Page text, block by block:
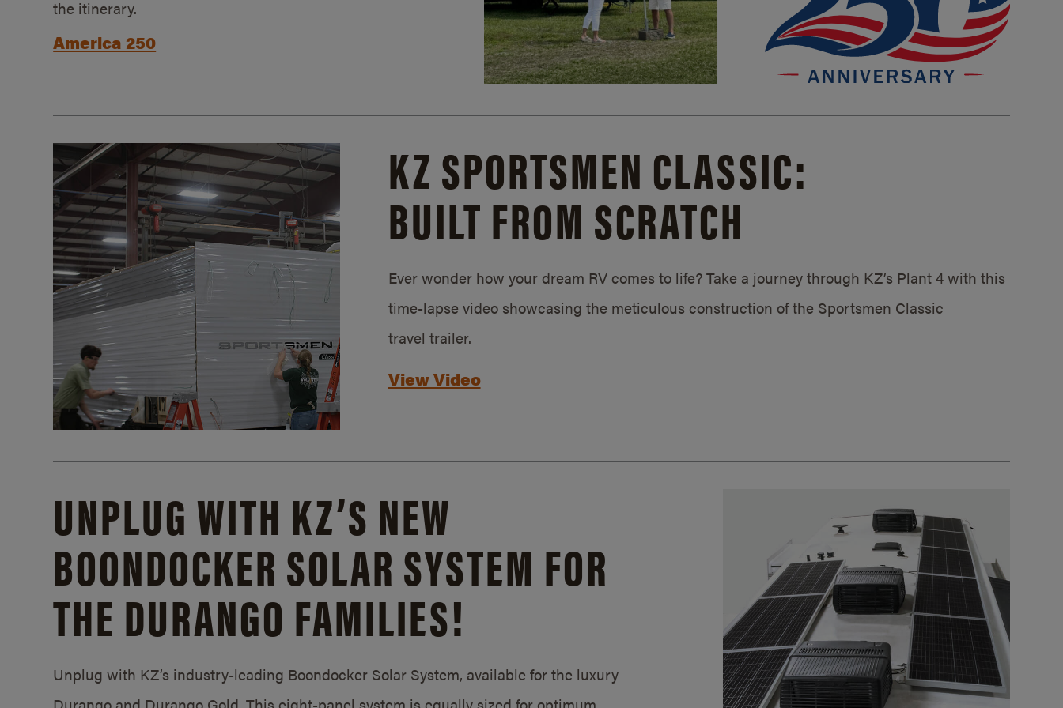
the itinerary.
America 250
KZ SPORTSMEN CLASSIC:
BUILT FROM SCRATCH
Ever wonder how your dream RV comes to life? Take a journey through KZ’s Plant 4 with this
time-lapse video showcasing the meticulous construction of the Sportsmen Classic
travel trailer.
View Video
UNPLUG WITH KZ’S NEW
BOONDOCKER SOLAR SYSTEM FOR
THE DURANGO FAMILIES!
Unplug with KZ’s industry-leading Boondocker Solar System, available for the luxury